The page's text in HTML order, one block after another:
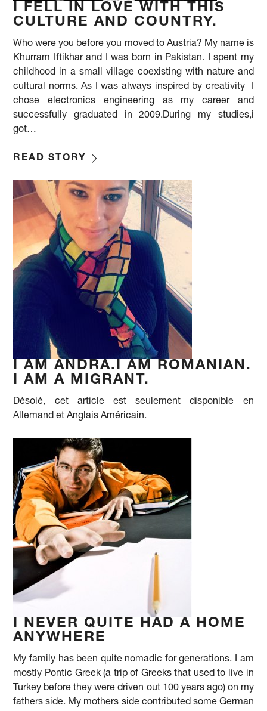
I FELL IN LOVE WITH THIS
CULTURE AND COUNTRY.
Who were you before you moved to Austria? My name is
Khurram Iftikhar and I was born in Pakistan. I spent my
childhood in a small village coexisting with nature and
cultural norms. As I was always inspired by creativity I
chose electronics engineering as my career and
successfully graduated in 2009.During my studies,i
got…
READ STORY
I AM ANDRA.I AM ROMANIAN.
I AM A MIGRANT.
Désolé, cet article est seulement disponible en
Allemand et Anglais Américain.
I NEVER QUITE HAD A HOME
ANYWHERE
My family has been quite nomadic for generations. I am
mostly Pontic Greek (a trip of Greeks that used to live in
Turkey before they were driven out 100 years ago) on my
fathers side. My mothers side contributed some German